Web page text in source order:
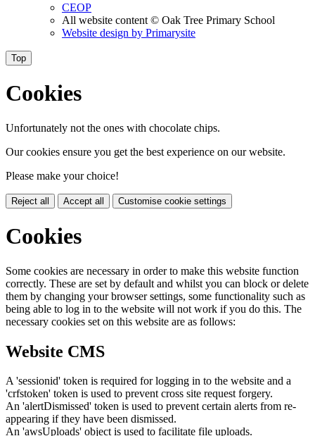
CEOP
All website content © Oak Tree Primary School
Website design by Primarysite
Top
Cookies
Unfortunately not the ones with chocolate chips.
Our cookies ensure you get the best experience on our website.
Please make your choice!
Reject all Accept all Customise cookie settings
Cookies
Some cookies are necessary in order to make this website function
correctly. These are set by default and whilst you can block or delete
them by changing your browser settings, some functionality such as
being able to log in to the website will not work if you do this. The
necessary cookies set on this website are as follows:
Website CMS
A 'sessionid' token is required for logging in to the website and a
'crfstoken' token is used to prevent cross site request forgery.
An 'alertDismissed' token is used to prevent certain alerts from re-
appearing if they have been dismissed.
An 'awsUploads' object is used to facilitate file uploads.